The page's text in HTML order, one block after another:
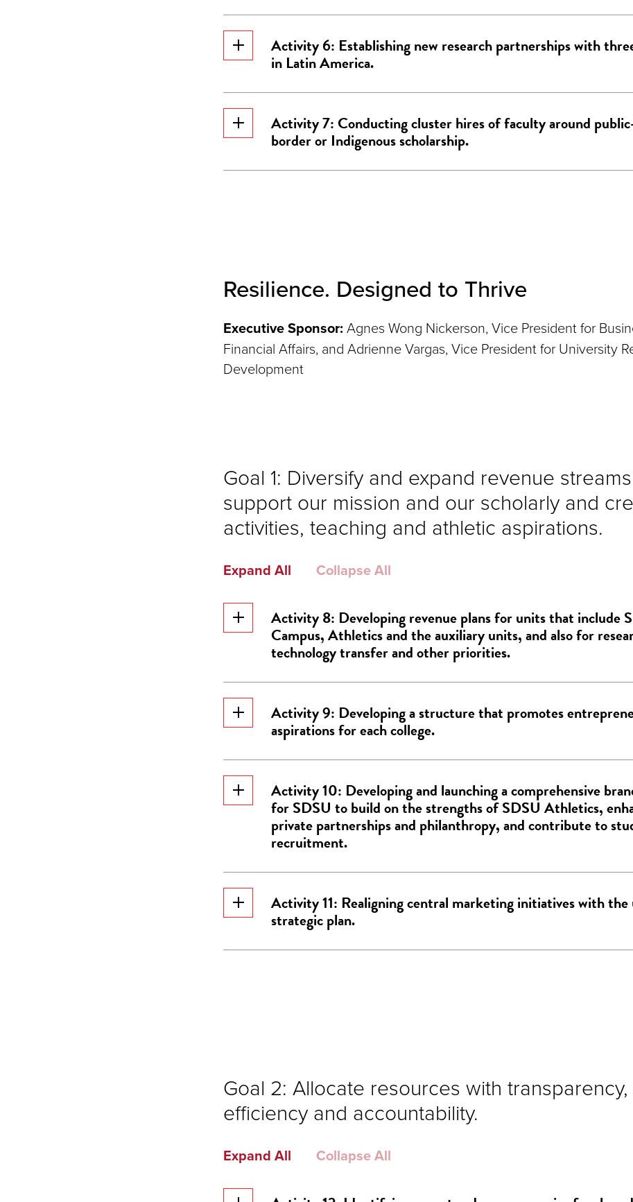
Activity 6: Establishing new research partnerships with
in Latin America.
Activity 7: Conducting cluster hires of faculty around
border or Indigenous scholarship.
Resilience. Designed to Thrive
Executive Sponsor: Agnes Wong Nickerson, Vice President for
Financial Affairs, and Adrienne Vargas, Vice President for University
Development
Goal 1: Diversify and expand revenue
support our mission and our scholarly and
activities, teaching and athletic aspirations.
Expand All Collapse All
Activity 8: Developing revenue plans for units that include
Campus, Athletics and the auxiliary units, and also for
technology transfer and other priorities.
Activity 9: Developing a structure that promotes
aspirations for each college.
Activity 10: Developing and launching a comprehensive
for SDSU to build on the strengths of SDSU Athletics,
private partnerships and philanthropy, and contribute to
recruitment.
Activity 11: Realigning central marketing initiatives with the
strategic plan.
Goal 2: Allocate resources with transparency,
efficiency and accountability.
Expand All Collapse All